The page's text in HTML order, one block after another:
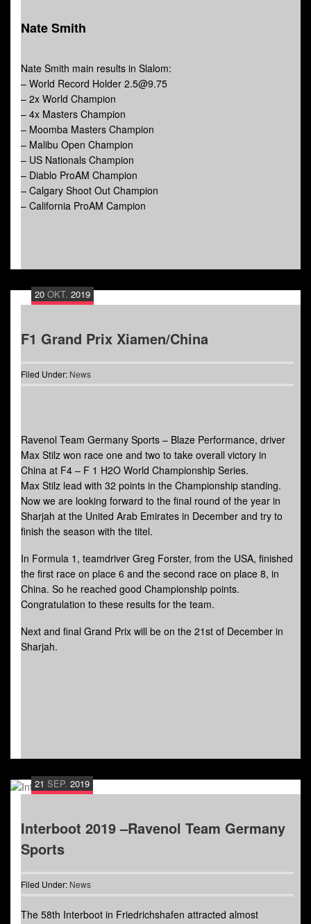
Nate Smith
Nate Smith main results in Slalom:
– World Record Holder 2.5@9.75
– 2x World Champion
– 4x Masters Champion
– Moomba Masters Champion
– Malibu Open Champion
– US Nationals Champion
– Diablo ProAM Champion
– Calgary Shoot Out Champion
– California ProAM Campion
20 OKT. 2019
F1 Grand Prix Xiamen/China
Filed Under: News
Ravenol Team Germany Sports – Blaze Performance, driver
Max Stilz won race one and two to take overall victory in
China at F4 – F 1 H2O World Championship Series.
Max Stilz lead with 32 points in the Championship standing.
Now we are looking forward to the final round of the year in
Sharjah at the United Arab Emirates in December and try to
finish the season with the titel.
In Formula 1, teamdriver Greg Forster, from the USA, finished
the first race on place 6 and the second race on place 8, in
China. So he reached good Championship points.
Congratulation to these results for the team.
Next and final Grand Prix will be on the 21st of December in
Sharjah.
21 SEP. 2019
Interboot 2019 –Ravenol Team Germany
Sports
Filed Under: News
The 58th Interboot in Friedrichshafen attracted almost